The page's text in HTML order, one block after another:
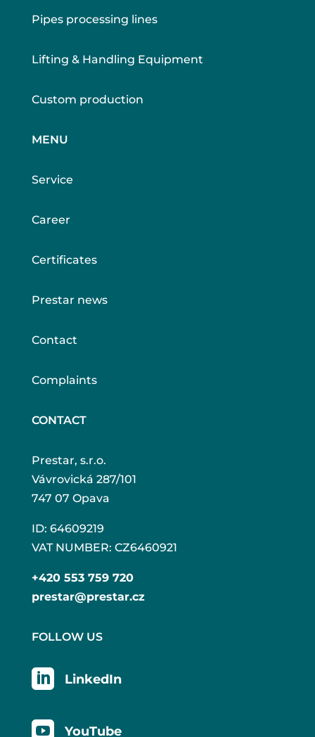
Pipes processing lines
Lifting & Handling Equipment
Custom production
MENU
Service
Career
Certificates
Prestar news
Contact
Complaints
CONTACT
Prestar, s.r.o.
Vávrovická 287/101
747 07 Opava
ID: 64609219
VAT NUMBER: CZ6460921
+420 553 759 720
prestar@prestar.cz
FOLLOW US
 LinkedIn
 YouTube